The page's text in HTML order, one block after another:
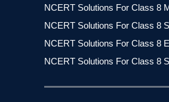
NCERT Solutions For Class 8
NCERT Solutions For Class 8
NCERT Solutions For Class 8
NCERT Solutions For Class 8